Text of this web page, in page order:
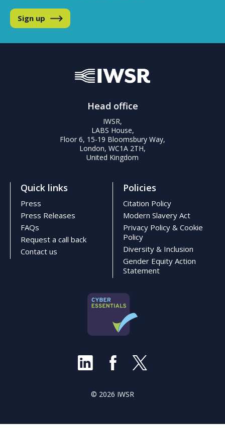
Sign up
Head office
IWSR,
LABS House,
Floor 6, 15-19 Bloomsbury Way,
London, WC1A 2TH,
United Kingdom
Quick links
Press
Press Releases
FAQs
Request a call back
Contact us
Policies
Citation Policy
Modern Slavery Act
Privacy Policy & Cookie
Policy
Diversity & Inclusion
Gender Equity Action
Statement
© 2026 IWSR